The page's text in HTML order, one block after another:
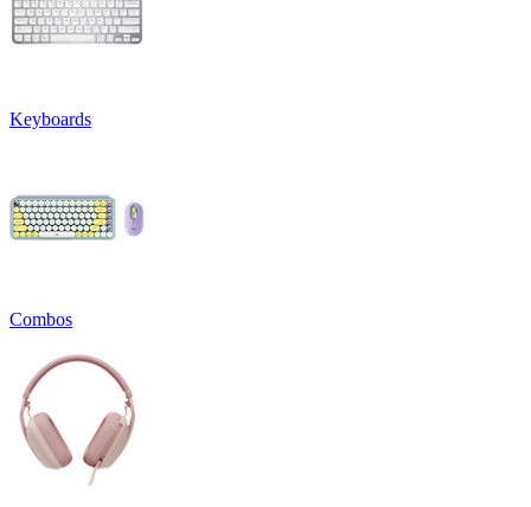
Keyboards
Combos